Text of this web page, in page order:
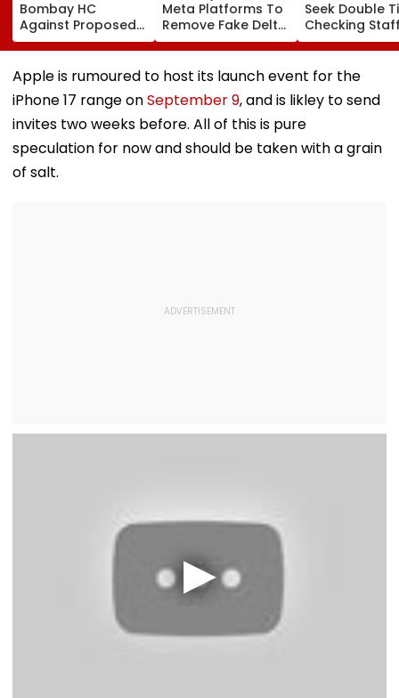
Bombay HC
Against Proposed
Conversion Of
Bandra’s Neville
D’Souza Football
Ground Into
Convention Centre
Meta Platforms To
Remove Fake Delta
Corp Social Media
Accounts And AI-
Generated
Seek Double
Checking
Strength Amid
In AI-
Fake Tickets
Apple is rumoured to host its launch event for the
iPhone 17 range onSeptember 9, and is likley to send
invites two weeks before. All of this is pure
speculation for now and should be taken with a grain
of salt.